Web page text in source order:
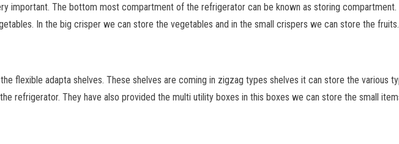
important. The bottom most compartment of the refrigerator can be known as storing compartment.
In the big crisper we can store the vegetables and in the small crispers we can store the
flexible adapta shelves. These shelves are coming in zigzag types shelves it can store the various
refrigerator. They have also provided the multi utility boxes in this boxes we can store the small